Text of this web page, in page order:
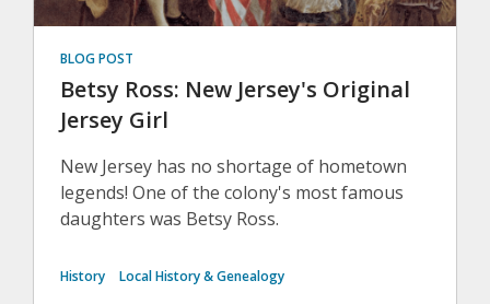
BLOG POST
Betsy Ross: New Jersey's Original
Jersey Girl
New Jersey has no shortage of hometown
legends! One of the colony's most famous
daughters was Betsy Ross.
History Local History & Genealogy